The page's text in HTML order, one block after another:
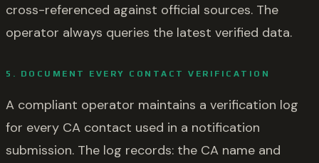
cross-referenced against official sources. The
operator always queries the latest verified data.
5. DOCUMENT EVERY CONTACT VERIFICATION
A compliant operator maintains a verification log
for every CA contact used in a notification
submission. The log records: the CA name and